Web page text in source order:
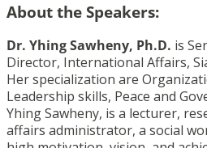
About the Speakers:
Dr. Yhing Sawheny, Ph.D. is
Director, International Affairs,
Her specialization are
Leadership skills, Peace and
Yhing Sawheny, is a lecturer,
affairs administrator, a social